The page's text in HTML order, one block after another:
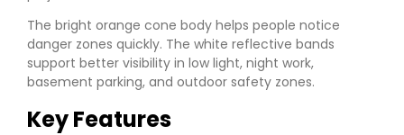
The bright orange cone body helps people notice
danger zones quickly. The white reflective bands
support better visibility in low light, night work,
basement parking, and outdoor safety zones.
Key Features